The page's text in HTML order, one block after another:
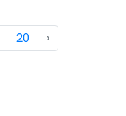
20 ›